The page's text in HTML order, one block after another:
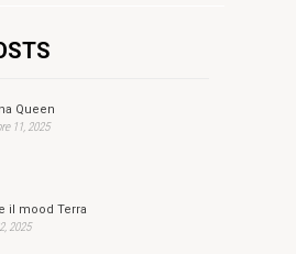
Queen
11, 2025
il mood Terra
2025